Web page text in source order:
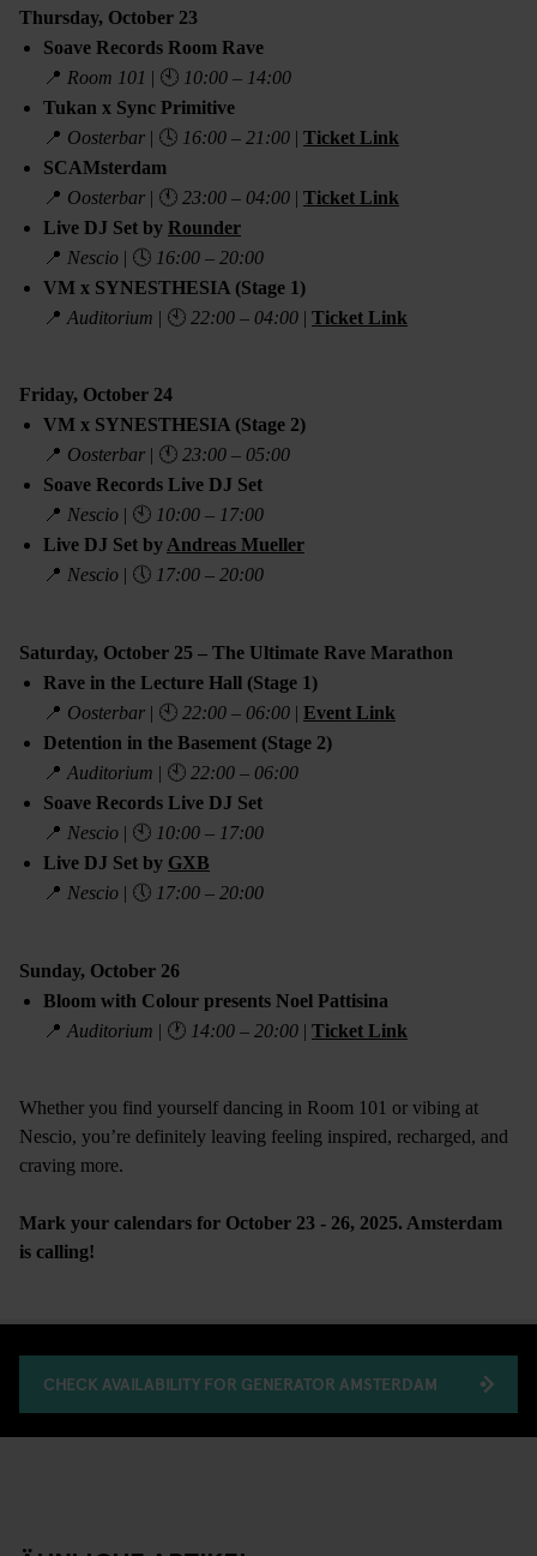
Thursday, October 23
Soave Records Room Rave
📍 Room 101 | 🕙 10:00 – 14:00
Tukan x Sync Primitive
📍 Oosterbar | 🕓 16:00 – 21:00 | Ticket Link
SCAMsterdam
📍 Oosterbar | 🕚 23:00 – 04:00 | Ticket Link
Live DJ Set by Rounder
📍 Nescio | 🕓 16:00 – 20:00
VM x SYNESTHESIA (Stage 1)
📍 Auditorium | 🕙 22:00 – 04:00 | Ticket Link
Friday, October 24
VM x SYNESTHESIA (Stage 2)
📍 Oosterbar | 🕚 23:00 – 05:00
Soave Records Live DJ Set
📍 Nescio | 🕙 10:00 – 17:00
Live DJ Set by Andreas Mueller
📍 Nescio | 🕔 17:00 – 20:00
Saturday, October 25 – The Ultimate Rave Marathon
Rave in the Lecture Hall (Stage 1)
📍 Oosterbar | 🕙 22:00 – 06:00 | Event Link
Detention in the Basement (Stage 2)
📍 Auditorium | 🕙 22:00 – 06:00
Soave Records Live DJ Set
📍 Nescio | 🕙 10:00 – 17:00
Live DJ Set by GXB
📍 Nescio | 🕔 17:00 – 20:00
Sunday, October 26
Bloom with Colour presents Noel Pattisina
📍 Auditorium | 🕐 14:00 – 20:00 | Ticket Link
Whether you find yourself dancing in Room 101 or vibing at
Nescio, you’re definitely leaving feeling inspired, recharged, and
craving more.
Mark your calendars for October 23 - 26, 2025. Amsterdam
is calling!
CHECK AVAILABILITY FOR GENERATOR AMSTERDAM